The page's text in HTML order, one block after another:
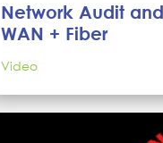
Network Audit
WAN + Fiber
Video